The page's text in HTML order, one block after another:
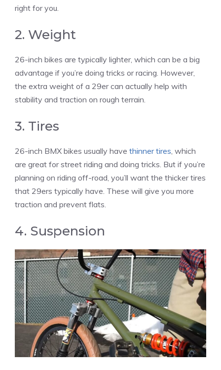
right for you.
2. Weight
26-inch bikes are typically lighter, which can be a big
advantage if you’re doing tricks or racing. However,
the extra weight of a 29er can actually help with
stability and traction on rough terrain.
3. Tires
26-inch BMX bikes usually have thinner tires , which
are great for street riding and doing tricks. But if you’re
planning on riding off-road, you’ll want the thicker tires
that 29ers typically have. These will give you more
traction and prevent flats.
4. Suspension